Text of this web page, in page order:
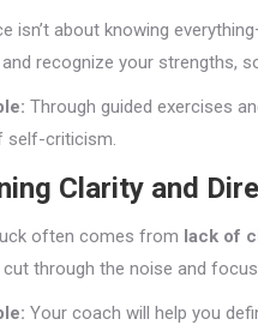
isn’t about knowing
recognize your strengths,
Through guided exercises
self-criticism.
Clarity and
often comes from lack of
through the noise and
Your coach will help you